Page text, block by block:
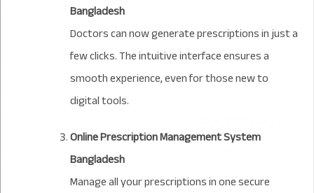
Bangladesh
Doctors can now generate prescriptions in just a
few clicks. The intuitive interface ensures a
smooth experience, even for those new to
digital tools.
Online Prescription Management System
Bangladesh
Manage all your prescriptions in one secure